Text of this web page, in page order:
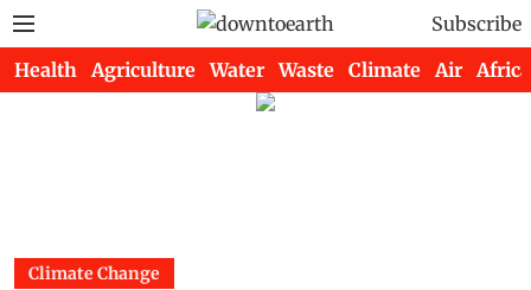
Subscribe
Health Agriculture Water Waste Climate Air Africa
Climate Change